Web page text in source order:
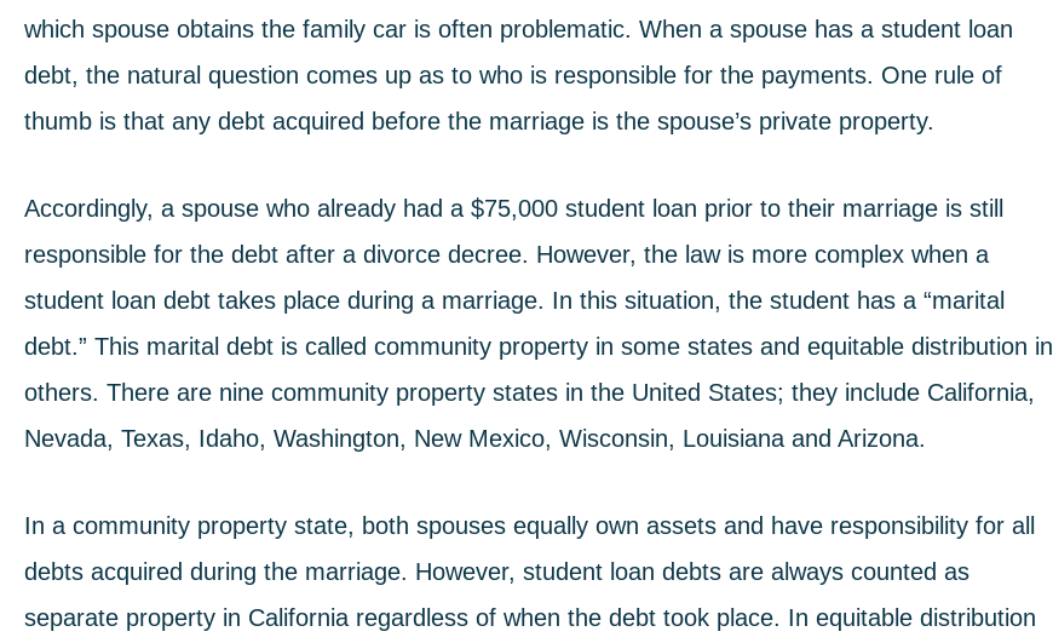
which spouse obtains the family car is often problematic. When a spouse has a student loan
debt, the natural question comes up as to who is responsible for the payments. One rule of
thumb is that any debt acquired before the marriage is the spouse’s private property.
Accordingly, a spouse who already had a $75,000 student loan prior to their marriage is still
responsible for the debt after a divorce decree. However, the law is more complex when a
student loan debt takes place during a marriage. In this situation, the student has a “marital
debt.” This marital debt is called community property in some states and equitable distribution in
others. There are nine community property states in the United States; they include California,
Nevada, Texas, Idaho, Washington, New Mexico, Wisconsin, Louisiana and Arizona.
In a community property state, both spouses equally own assets and have responsibility for all
debts acquired during the marriage. However, student loan debts are always counted as
separate property in California regardless of when the debt took place. In equitable distribution